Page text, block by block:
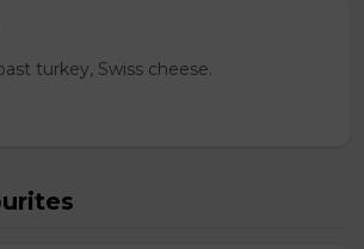
turkey, Swiss cheese.